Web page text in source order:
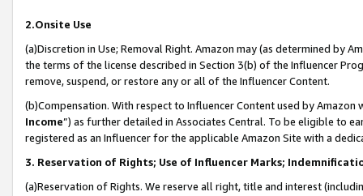
2.Onsite Use
(a)Discretion in Use; Removal Right. Amazon may (as determined by
the terms of the license described in Section 3(b) of the Influencer
remove, suspend, or restore any or all of the Influencer Content.
(b)Compensation. With respect to Influencer Content used by
Income”) as further detailed in Associates Central. To be eligible to
registered as an Influencer for the applicable Amazon Site with a
3. Reservation of Rights; Use of Influencer Marks;
(a)Reservation of Rights. We reserve all right, title and interest